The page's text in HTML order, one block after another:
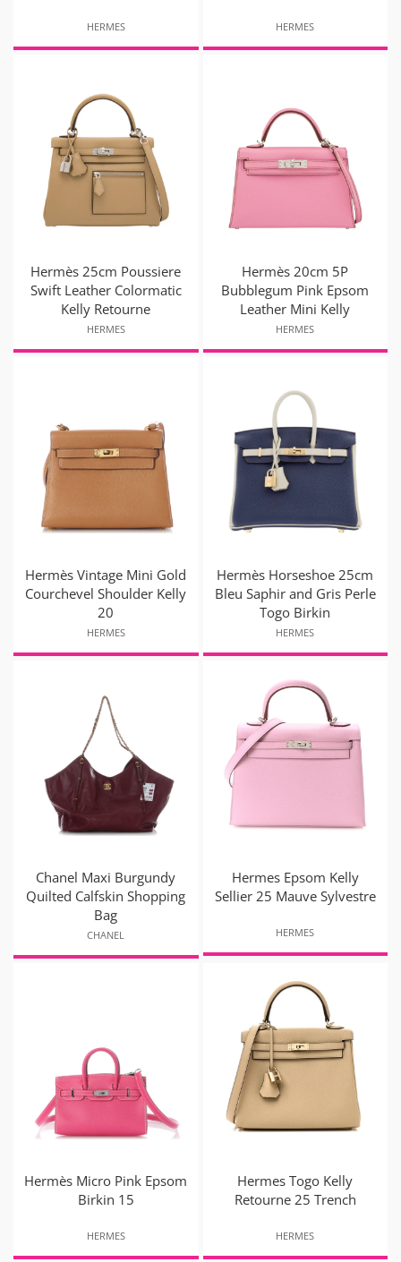
HERMES HERMES
Hermès 25cm Poussiere
Swift Leather Colormatic
Kelly Retourne
HERMES
Hermès 20cm 5P
Bubblegum Pink Epsom
Leather Mini Kelly
HERMES
Hermès Vintage Mini Gold
Courchevel Shoulder Kelly
20
HERMES
Hermès Horseshoe 25cm
Bleu Saphir and Gris Perle
Togo Birkin
HERMES
Chanel Maxi Burgundy
Quilted Calfskin Shopping
Bag
CHANEL
Hermes Epsom Kelly
Sellier 25 Mauve Sylvestre
HERMES
Hermès Micro Pink Epsom
Birkin 15
HERMES
Hermes Togo Kelly
Retourne 25 Trench
HERMES